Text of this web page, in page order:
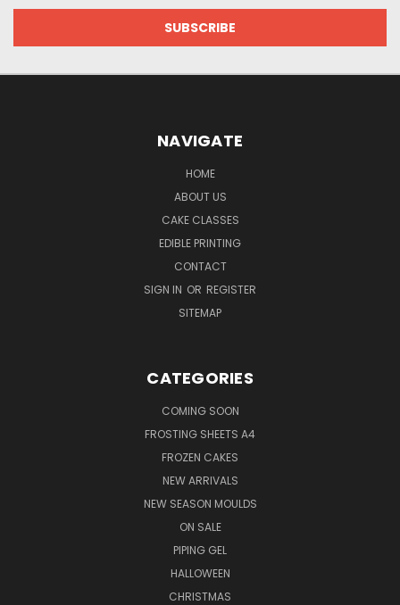
NAVIGATE
HOME
ABOUT US
CAKE CLASSES
EDIBLE PRINTING
CONTACT
SIGN IN OR REGISTER
SITEMAP
CATEGORIES
COMING SOON
FROSTING SHEETS A4
FROZEN CAKES
NEW ARRIVALS
NEW SEASON MOULDS
ON SALE
PIPING GEL
HALLOWEEN
CHRISTMAS